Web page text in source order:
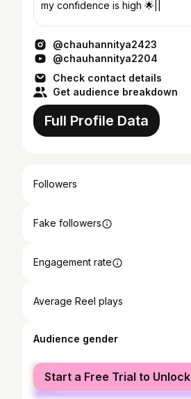
my confidence is high 🌟||
@chauhannitya2423
@chauhannitya2204
Check contact details
Get audience breakdown
Full Profile Data
Followers
Fake followers
Engagement rate
Average Reel plays
Audience gender
female
male
Start a Free Trial to Unlock